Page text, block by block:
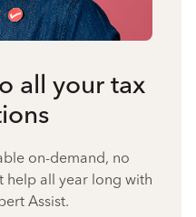
all your tax
on-demand, no
help all year long with
Assist.